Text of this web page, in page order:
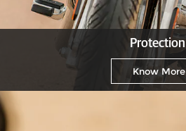
Protection
Know More